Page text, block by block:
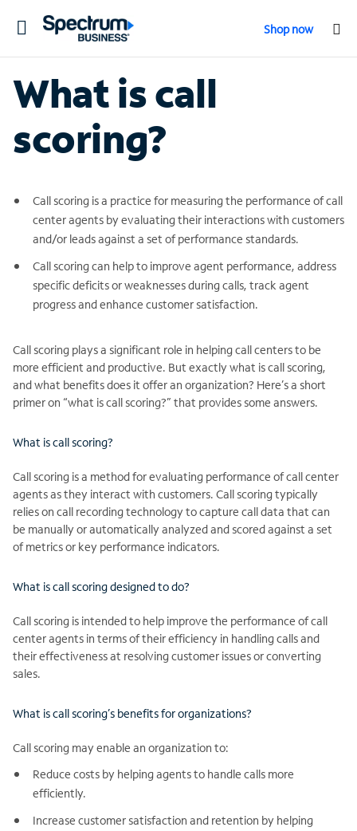
Toggle
Shop now
What is call
scoring?
Call scoring is a practice for measuring the performance of call
center agents by evaluating their interactions with customers
and/or leads against a set of performance standards.
Call scoring can help to improve agent performance, address
specific deficits or weaknesses during calls, track agent
progress and enhance customer satisfaction.
Call scoring plays a significant role in helping call centers to be
more efficient and productive. But exactly what is call scoring,
and what benefits does it offer an organization? Here’s a short
primer on “what is call scoring?” that provides some answers.
What is call scoring?
Call scoring is a method for evaluating performance of call center
agents as they interact with customers. Call scoring typically
relies on call recording technology to capture call data that can
be manually or automatically analyzed and scored against a set
of metrics or key performance indicators.
What is call scoring designed to do?
Call scoring is intended to help improve the performance of call
center agents in terms of their efficiency in handling calls and
their effectiveness at resolving customer issues or converting
sales.
What is call scoring’s benefits for organizations?
Call scoring may enable an organization to:
Reduce costs by helping agents to handle calls more
efficiently.
Increase customer satisfaction and retention by helping